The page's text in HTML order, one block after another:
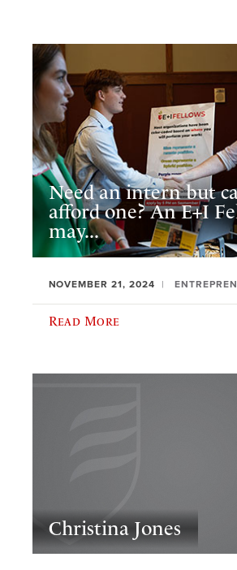
Need an intern but
afford one? An E+I
may...
NOVEMBER 21, 2024
Read More
Christina Jones